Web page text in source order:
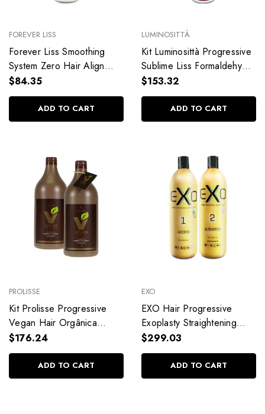
FOREVER LISS
Forever Liss Smoothing
System Zero Hair Align
Hair Moisturized Hair 4D
900g/31.7 oz
$84.35
ADD TO CART
LUMINOSITTÀ
Kit Luminosittà Progressive
Sublime Liss Formaldehyde
Free Smooth Hair
Hydration Hair Care 3 Units
$153.32
ADD TO CART
PROLISSE
Kit Prolisse Progressive
Vegan Hair Orgânica
Smooth Hair Professional
Use Hair Care
2x1L/33.8fl.oz
$176.24
ADD TO CART
EXO
EXO Hair Progressive
Exoplasty Straightening
Shampoo Keratin
Alisamento Capilar Hair
Care 2x1L/2x33.8fl.oz
$299.03
ADD TO CART